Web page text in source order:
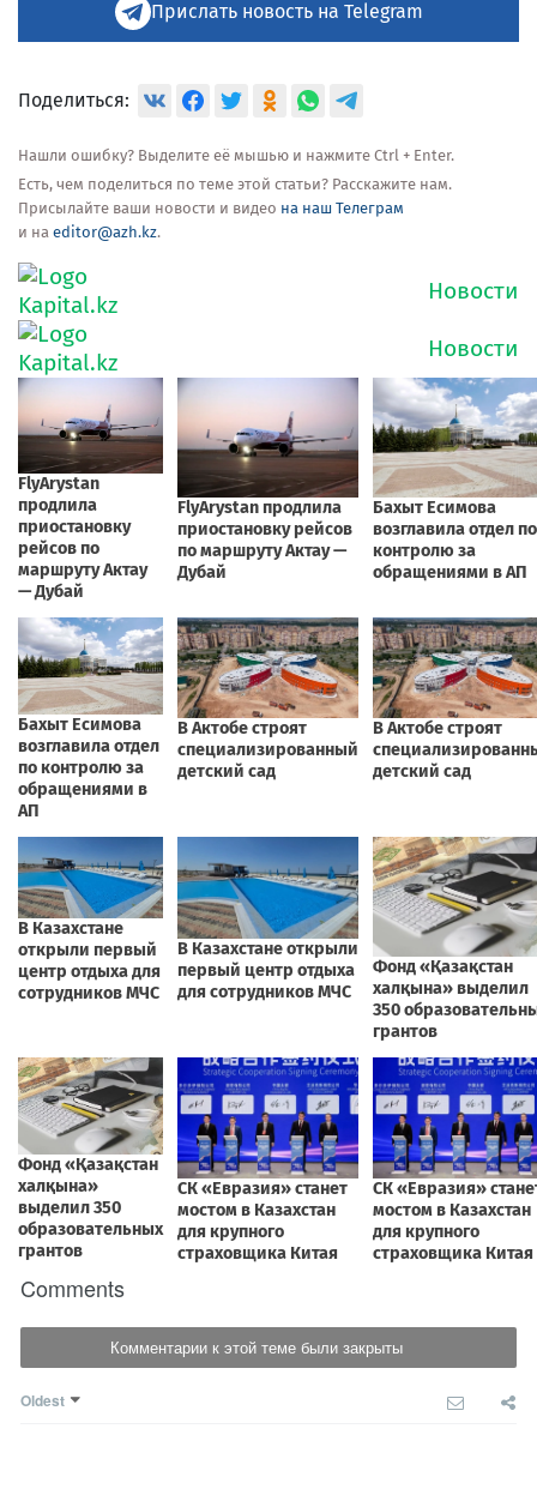
Прислать новость на Telegram
Поделиться:
Нашли ошибку? Выделите её мышью и нажмите Ctrl + Enter.
Есть, чем поделиться по теме этой статьи? Расскажите нам.
Присылайте ваши новости и видео на наш Телеграм
и на editor@azh.kz.
Comments
Комментарии к этой теме были закрыты
Oldest